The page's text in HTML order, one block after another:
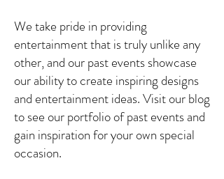
We take pride in providing
entertainment that is truly unlike any
other, and our past events showcase
our ability to create inspiring designs
and entertainment ideas. Visit our blog
to see our portfolio of past events and
gain inspiration for your own special
occasion.